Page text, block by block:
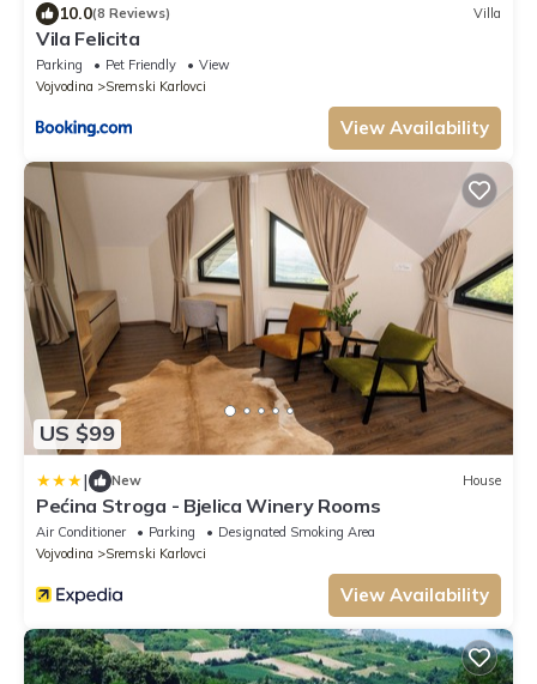
10.0(8 Reviews) Villa
Vila Felicita
Parking Pet Friendly
View
Vojvodina
Sremski Karlovci
View Availability
US $99
| New House
Pećina Stroga - Bjelica Winery Rooms
Air Conditioner Parking
Designated Smoking Area
Vojvodina
Sremski Karlovci
View Availability